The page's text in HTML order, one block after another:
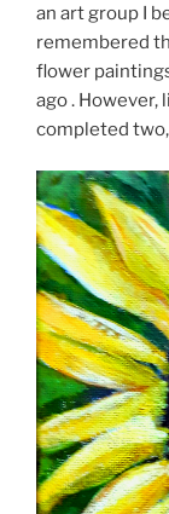
an art group I
remembered
flower
ago . However,
completed